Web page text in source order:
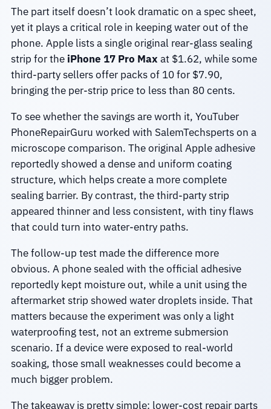
The part itself doesn’t look dramatic on a spec sheet,
yet it plays a critical role in keeping water out of the
phone. Apple lists a single original rear-glass sealing
strip for the iPhone 17 Pro Max at $1.62, while some
third-party sellers offer packs of 10 for $7.90,
bringing the per-strip price to less than 80 cents.
To see whether the savings are worth it, YouTuber
PhoneRepairGuru worked with SalemTechsperts on a
microscope comparison. The original Apple adhesive
reportedly showed a dense and uniform coating
structure, which helps create a more complete
sealing barrier. By contrast, the third-party strip
appeared thinner and less consistent, with tiny flaws
that could turn into water-entry paths.
The follow-up test made the difference more
obvious. A phone sealed with the official adhesive
reportedly kept moisture out, while a unit using the
aftermarket strip showed water droplets inside. That
matters because the experiment was only a light
waterproofing test, not an extreme submersion
scenario. If a device were exposed to real-world
soaking, those small weaknesses could become a
much bigger problem.
The takeaway is pretty simple: lower-cost repair parts